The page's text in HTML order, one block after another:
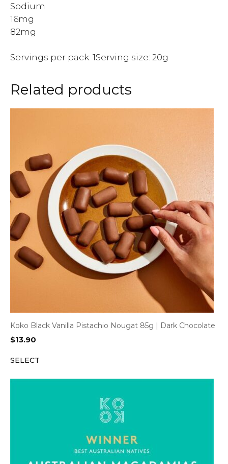
Sodium
16mg
82mg
Servings per pack: 1Serving size: 20g
Related products
Koko Black Vanilla Pistachio Nougat 85g | Dark Chocolate
$13.90
SELECT